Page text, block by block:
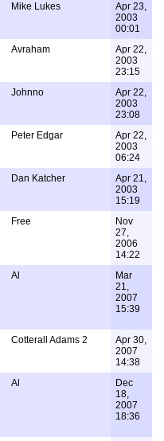
Mike Lukes
Apr 23,
2003
00:01
Avraham
Apr 22,
2003
23:15
Johnno
Apr 22,
2003
23:08
Peter Edgar
Apr 22,
2003
06:24
Dan Katcher
Apr 21,
2003
15:19
Free
Nov
27,
2006
14:22
Al
Mar
21,
2007
15:39
Cotterall Adams 2
Apr 30,
2007
14:38
Al
Dec
18,
2007
18:36